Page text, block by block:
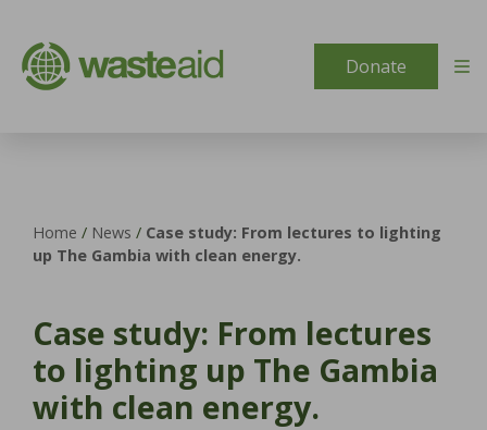
Donate
Home / News / Case study: From lectures to lighting
up The Gambia with clean energy.
Case study: From lectures
to lighting up The Gambia
with clean energy.